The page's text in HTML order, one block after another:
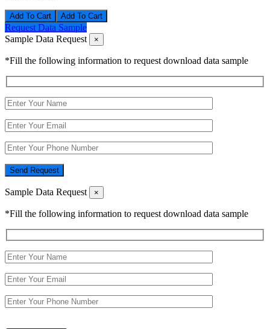
Add To Cart
Request Data Sample
Sample Data Request
×
*Fill the following information to request download data sample
Send Request
Sample Data Request ×
*Fill the following information to request download data sample